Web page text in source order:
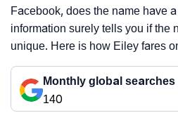
Facebook, does the name have
information surely tells you if the
unique. Here is how Eiley fares
Monthly global searches
140